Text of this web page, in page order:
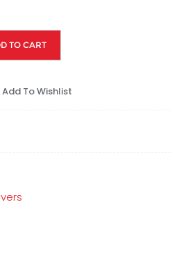
TO CART
Add To Wishlist